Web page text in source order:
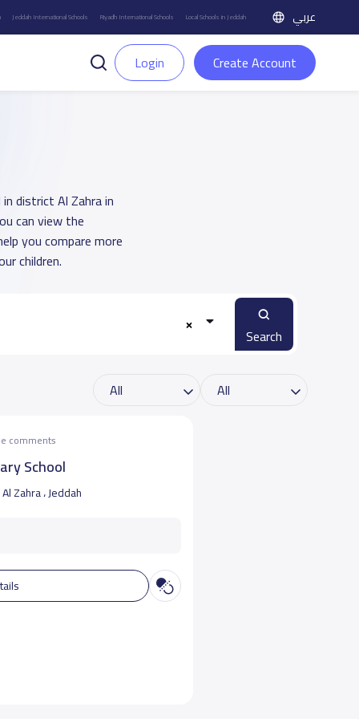
Jeddah International Schools Riyadh International Schools Local Schools in Jeddah عربي
Login Create Account
district Al Zahra in
can view the
you compare more
children.
Search
comments
School
Al Zahra ، Jeddah